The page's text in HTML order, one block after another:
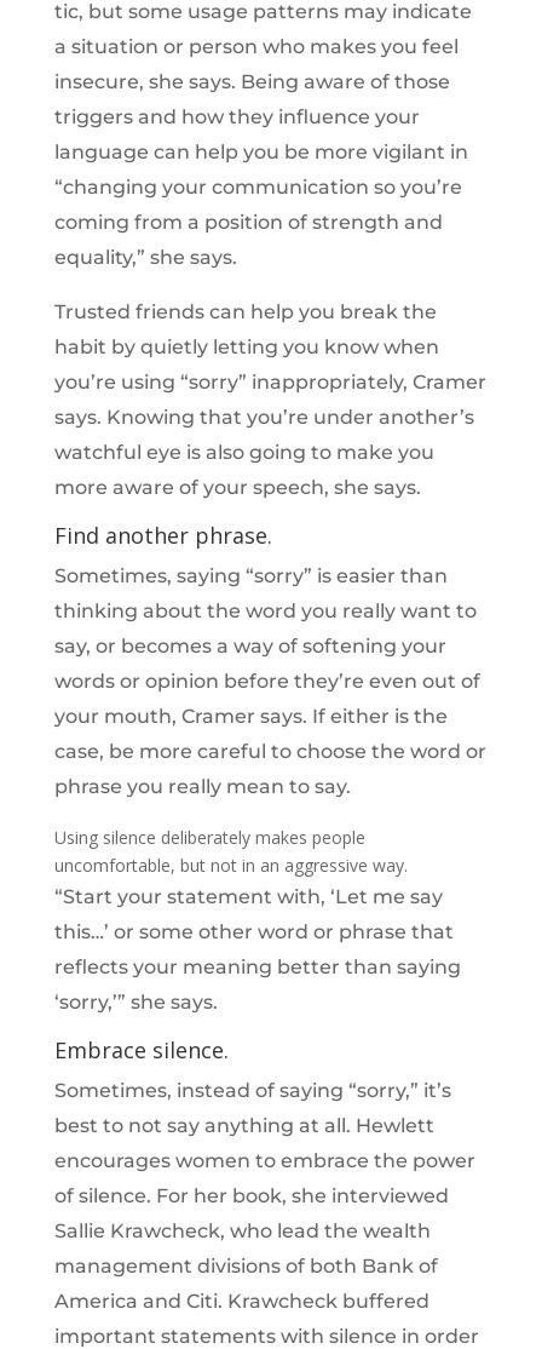
tic, but some usage patterns may indicate
a situation or person who makes you feel
insecure, she says. Being aware of those
triggers and how they influence your
language can help you be more vigilant in
“changing your communication so you’re
coming from a position of strength and
equality,” she says.
Trusted friends can help you break the
habit by quietly letting you know when
you’re using “sorry” inappropriately, Cramer
says. Knowing that you’re under another’s
watchful eye is also going to make you
more aware of your speech, she says.
Find another phrase.
Sometimes, saying “sorry” is easier than
thinking about the word you really want to
say, or becomes a way of softening your
words or opinion before they’re even out of
your mouth, Cramer says. If either is the
case, be more careful to choose the word or
phrase you really mean to say.
Using silence deliberately makes people
uncomfortable, but not in an aggressive way.
“Start your statement with, ‘Let me say
this…’ or some other word or phrase that
reflects your meaning better than saying
‘sorry,’” she says.
Embrace silence.
Sometimes, instead of saying “sorry,” it’s
best to not say anything at all. Hewlett
encourages women to embrace the power
of silence. For her book, she interviewed
Sallie Krawcheck, who lead the wealth
management divisions of both Bank of
America and Citi. Krawcheck buffered
important statements with silence in order